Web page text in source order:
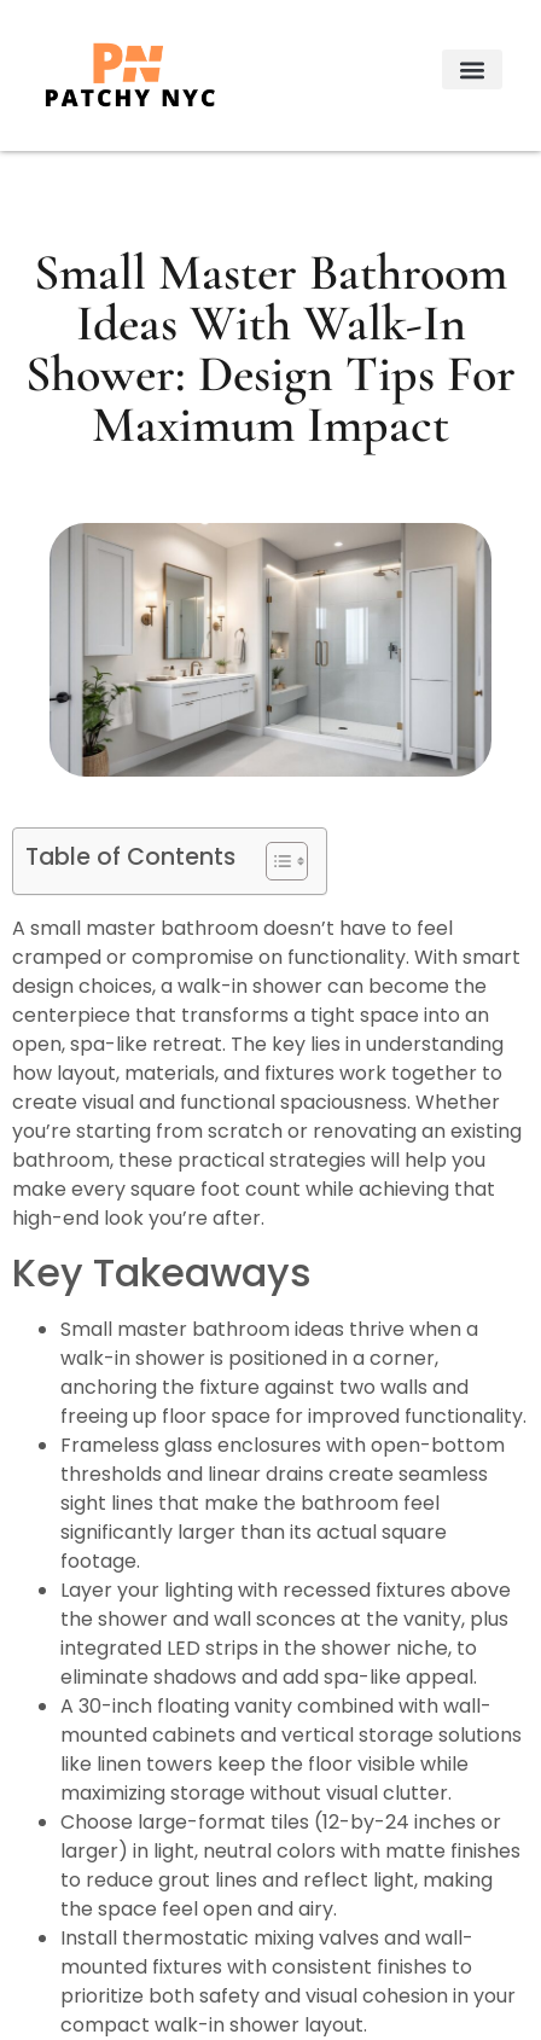
Small Master Bathroom
Ideas With Walk-In
Shower: Design Tips For
Maximum Impact
Table of Contents
A small master bathroom doesn’t have to feel
cramped or compromise on functionality. With smart
design choices, a walk-in shower can become the
centerpiece that transforms a tight space into an
open, spa-like retreat. The key lies in understanding
how layout, materials, and fixtures work together to
create visual and functional spaciousness. Whether
you’re starting from scratch or renovating an existing
bathroom, these practical strategies will help you
make every square foot count while achieving that
high-end look you’re after.
Key Takeaways
Small master bathroom ideas thrive when a
walk-in shower is positioned in a corner,
anchoring the fixture against two walls and
freeing up floor space for improved functionality.
Frameless glass enclosures with open-bottom
thresholds and linear drains create seamless
sight lines that make the bathroom feel
significantly larger than its actual square
footage.
Layer your lighting with recessed fixtures above
the shower and wall sconces at the vanity, plus
integrated LED strips in the shower niche, to
eliminate shadows and add spa-like appeal.
A 30-inch floating vanity combined with wall-
mounted cabinets and vertical storage solutions
like linen towers keep the floor visible while
maximizing storage without visual clutter.
Choose large-format tiles (12-by-24 inches or
larger) in light, neutral colors with matte finishes
to reduce grout lines and reflect light, making
the space feel open and airy.
Install thermostatic mixing valves and wall-
mounted fixtures with consistent finishes to
prioritize both safety and visual cohesion in your
compact walk-in shower layout.